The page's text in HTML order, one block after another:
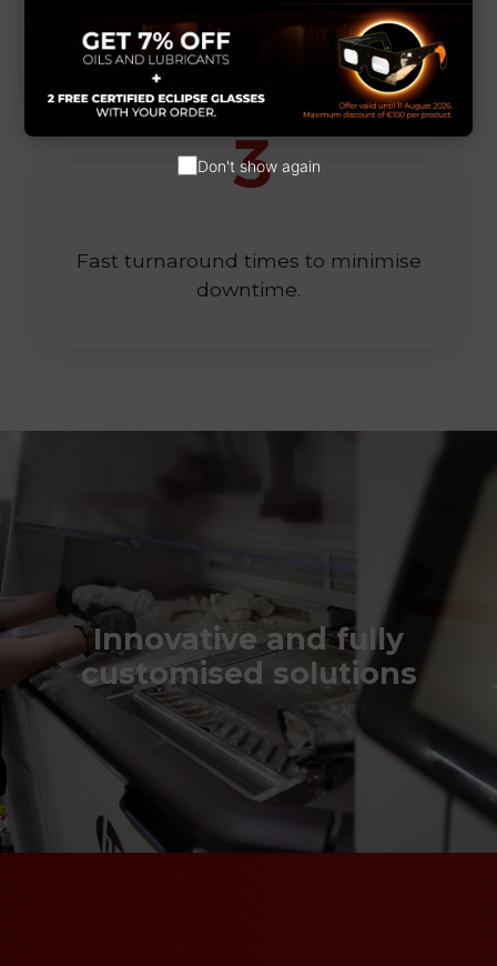
Customised parts that are perfectly
suited to your needs.
Fast turnaround times to minimise
downtime.
Innovative and fully
customised solutions
Don't show again